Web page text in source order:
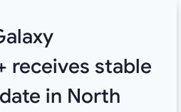
receives stable
in North